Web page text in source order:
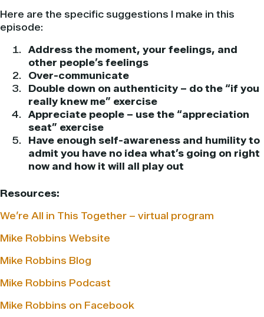
Here are the specific suggestions I make in this
episode:
Address the moment, your feelings, and
other people’s feelings
Over-communicate
Double down on authenticity – do the “if you
really knew me” exercise
Appreciate people – use the “appreciation
seat” exercise
Have enough self-awareness and humility to
admit you have no idea what’s going on right
now and how it will all play out
Resources:
We’re All in This Together – virtual program
Mike Robbins Website
Mike Robbins Blog
Mike Robbins Podcast
Mike Robbins on Facebook